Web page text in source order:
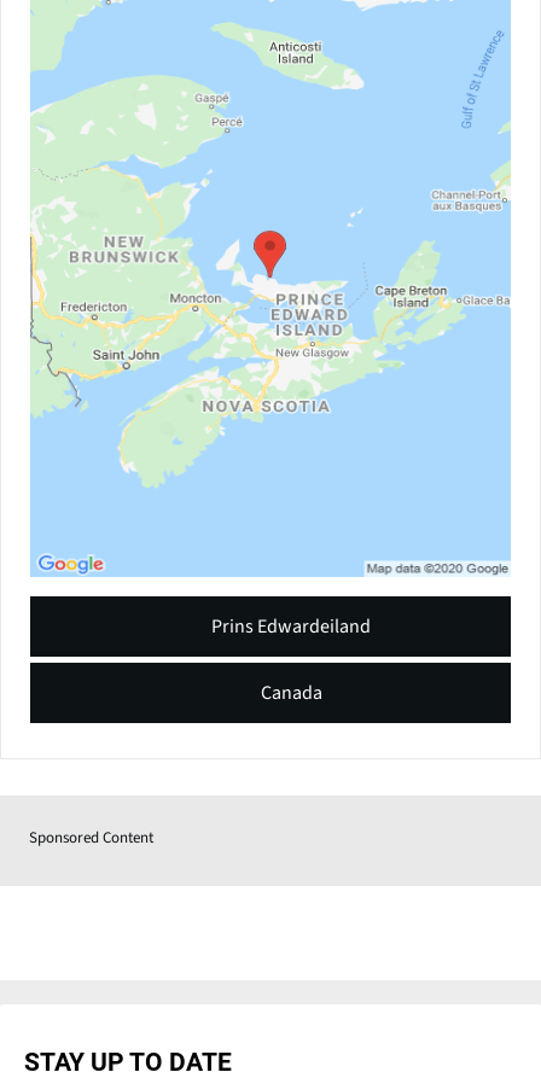
Canada
Prins Edwardeiland
Sponsored Content
STAY UP TO DATE